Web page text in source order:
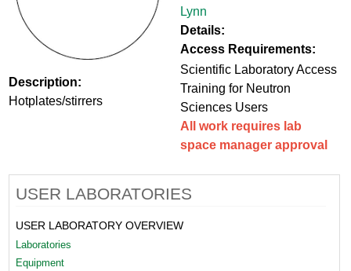
Description:
Hotplates/stirrers
Lynn
Details:
Access Requirements:
Scientific Laboratory Access
Training for Neutron
Sciences Users
All work requires lab
space manager approval
USER LABORATORIES
USER LABORATORY OVERVIEW
Laboratories
Equipment